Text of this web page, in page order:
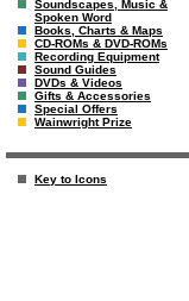
Soundscapes, Music &
Spoken Word
Books, Charts & Maps
CD-ROMs & DVD-ROMs
Recording Equipment
Sound Guides
DVDs & Videos
Gifts & Accessories
Special Offers
Wainwright Prize
Key to Icons